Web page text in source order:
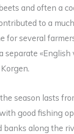
and often a
to a
for several
separate «English
season lasts
good fishing
banks along the